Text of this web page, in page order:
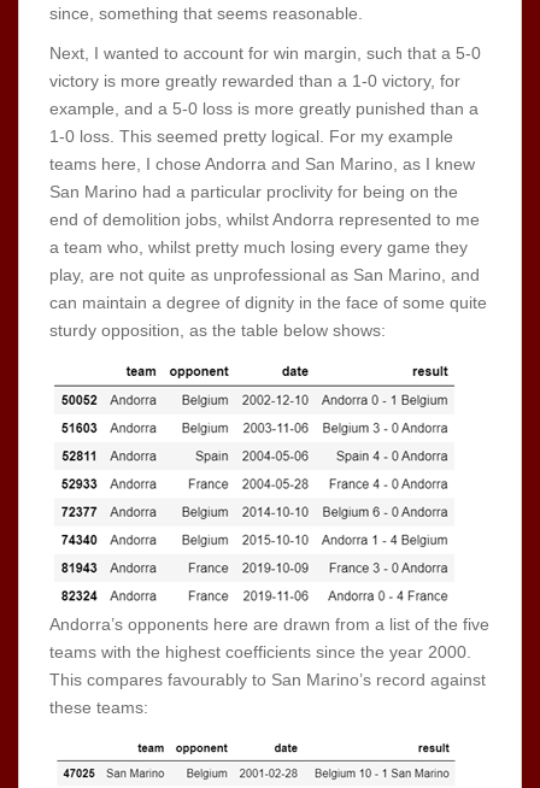
since, something that seems reasonable.
Next, I wanted to account for win margin, such that a 5-0
victory is more greatly rewarded than a 1-0 victory, for
example, and a 5-0 loss is more greatly punished than a
1-0 loss. This seemed pretty logical. For my example
teams here, I chose Andorra and San Marino, as I knew
San Marino had a particular proclivity for being on the
end of demolition jobs, whilst Andorra represented to me
a team who, whilst pretty much losing every game they
play, are not quite as unprofessional as San Marino, and
can maintain a degree of dignity in the face of some quite
sturdy opposition, as the table below shows:
Andorra’s opponents here are drawn from a list of the five
teams with the highest coefficients since the year 2000.
This compares favourably to San Marino’s record against
these teams: